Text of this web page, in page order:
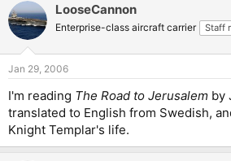
LooseCannon
Enterprise-class aircraft carrier Staff
Jan 29, 2006
I'm reading The Road to Jerusalem by
translated to English from Swedish,
Knight Templar's life.